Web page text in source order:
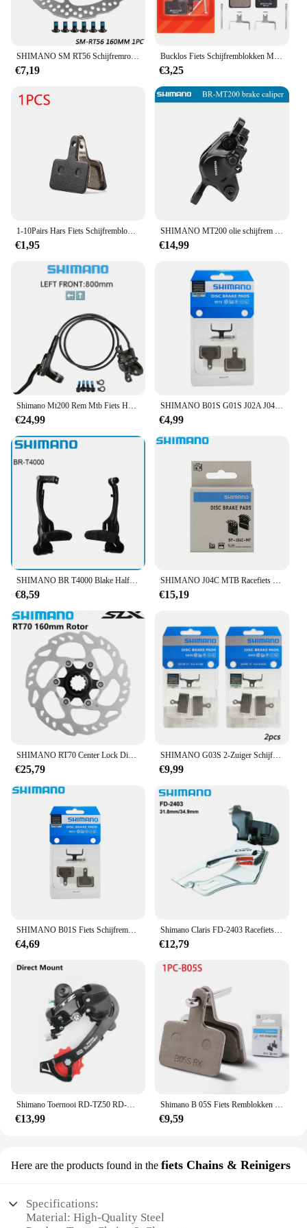
adaptability, the Shimano Fiets Brake is a reliable
partner for all your cycling adventures.
SHIMANO SM RT56 Schijfremrotor 160/180mm SM-RT56 Fiets Remschijf MTB Hydraulische Remschijf Rotor Road Mountainbike onderdelen
€7,19
Bucklos Fiets Schijfremblokken Mtb Racefiets Schijfremblokken Voor Shimano B 01S B 03S B 05S Mt200 Mt400 Fietsonderdelen
€3,25
1-10Pairs Hars Fiets Schijfremblokken voor Shimano B01S MT200 M400 MT500 M315 M525 M475 M495 M515 M975 M355 M375 MTB Fiets Deel
€1,95
SHIMANO MT200 olie schijfrem mountainbike klem, gloednieuwe mt200 Rem ydraulic Disc Remklauw Mountainbike Fiets accessoire
€14,99
Shimano Mt200 Rem Mtb Fiets Hydraulische Schijfremblokken 2 Zuiger Linksvoor Rechts Achter Mt 200 Mountainbike Accessoires Bmx
€24,99
SHIMANO B01S G01S J02A J04C Hars Schijfremblokken Voor MTB Bike M315 Br-M485 M445 M446 M447 M395 M355 Fietsonderdelen
€4,99
SHIMANO BR T4000 Blake Half Pair MTB V-Rem Set Voor MTB Bergachtige Fietsrem Onderdelen
€8,59
SHIMANO J04C MTB Racefiets Schijfremblokken Voor DEORE SLX XT M6100 M7100 M8100 M8000 M9000 Fiets originele Onderdelen
€15,19
SHIMANO RT70 Center Lock Disc SM RT70 140 MM 160 MM Schijfrotor Ice Technologies 105 R7000 Serie Schijfremrotor racefiets Onderdelen
€25,79
SHIMANO G03S 2-Zuiger Schijfremblokken Hars MTB Bike voor Deore SLX XT XTR M8100 M7100 M9020 M6100 originele Fietsonderdelen
€9,99
SHIMANO B01S Fiets Schijfremblokken Voor M416 M415 TX805 MT500 MT410 MT400 MT200 UR300 Voor MTB Fiets Originele Onderdelen
€4,69
Shimano Claris FD-2403 Racefiets Fiets Voor Derailleur 8 Speed Klem 31.8Mm 34.9Mm 2403 Voor Derailleurs Triple 3X8 Speed
€12,79
Shimano Toernooi RD-TZ50 RD-TZ500 Achterderailleur 6/7 Snelheid Mtb Fiets Fietsen Megarange Compatibele Hanger / Direct Mount
€13,99
Shimano B 05S Fiets Remblokken Voor Mtb Schijfremblok Hars B05S-RX Brede Vorm Geschikt Voor Alivio Mt200 Mt400 Serie Originele Onderdelen
€9,59
Here are the products found in the fiets Chains & Reinigers
Specifications:
Material: High-Quality Steel